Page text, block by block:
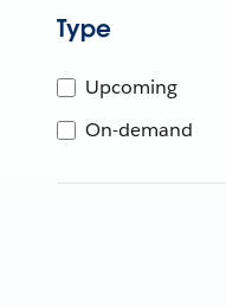
Type
Upcoming
On-demand